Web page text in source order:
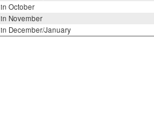
in October
in November
in December/January